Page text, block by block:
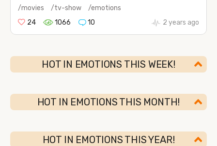
/movies /tv-show
/emotions
24
1066 10 2 years ago
HOT IN EMOTIONS THIS WEEK!
HOT IN EMOTIONS THIS MONTH!
HOT IN EMOTIONS THIS YEAR!